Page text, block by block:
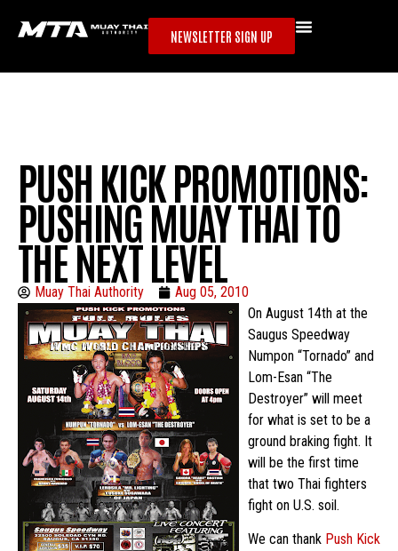
NEWSLETTER SIGN UP
PUSH KICK PROMOTIONS:
PUSHING MUAY THAI TO
THE NEXT LEVEL
Muay Thai Authority
Aug 05, 2010
On August 14th at the
Saugus Speedway
Numpon “Tornado” and
Lom-Esan “The
Destroyer” will meet
for what is set to be a
ground braking fight. It
will be the first time
that two Thai fighters
fight on U.S. soil.
We can thank Push Kick